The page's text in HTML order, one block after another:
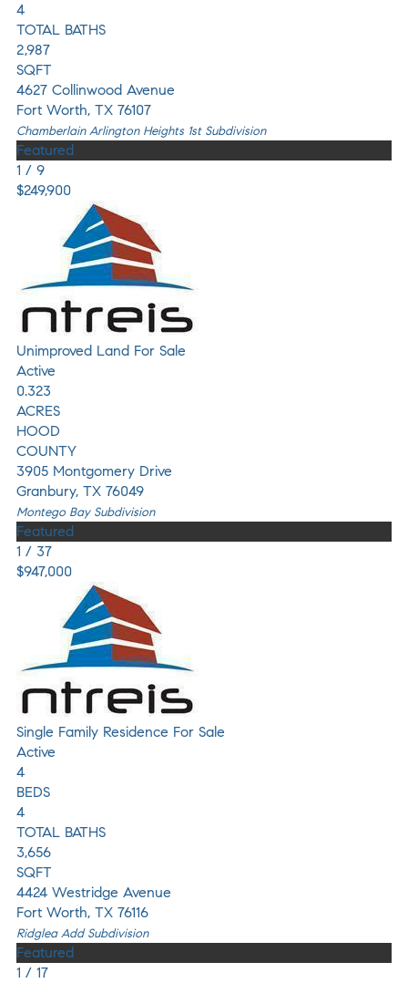
4
TOTAL BATHS
2,987
SQFT
4627 Collinwood Avenue
Fort Worth, TX 76107
Chamberlain Arlington Heights 1stSubdivision
Featured
1 / 9
$249,900
Unimproved Land For Sale
Active
0.323
ACRES
HOOD
COUNTY
3905 Montgomery Drive
Granbury, TX 76049
Montego BaySubdivision
Featured
1 / 37
$947,000
Single Family Residence For Sale
Active
4
BEDS
4
TOTAL BATHS
3,656
SQFT
4424 Westridge Avenue
Fort Worth, TX 76116
Ridglea AddSubdivision
Featured
1 / 17